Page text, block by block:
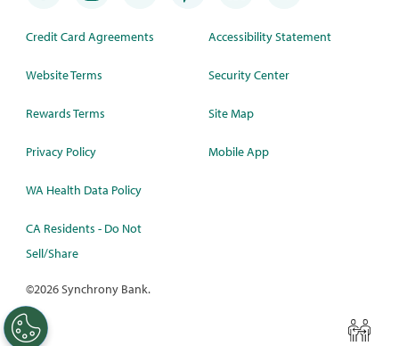
Credit Card Agreements
Website Terms
Rewards Terms
Privacy Policy
WA Health Data Policy
CA Residents - Do Not
Sell/Share
Accessibility Statement
Security Center
Site Map
Mobile App
©2026 Synchrony Bank.